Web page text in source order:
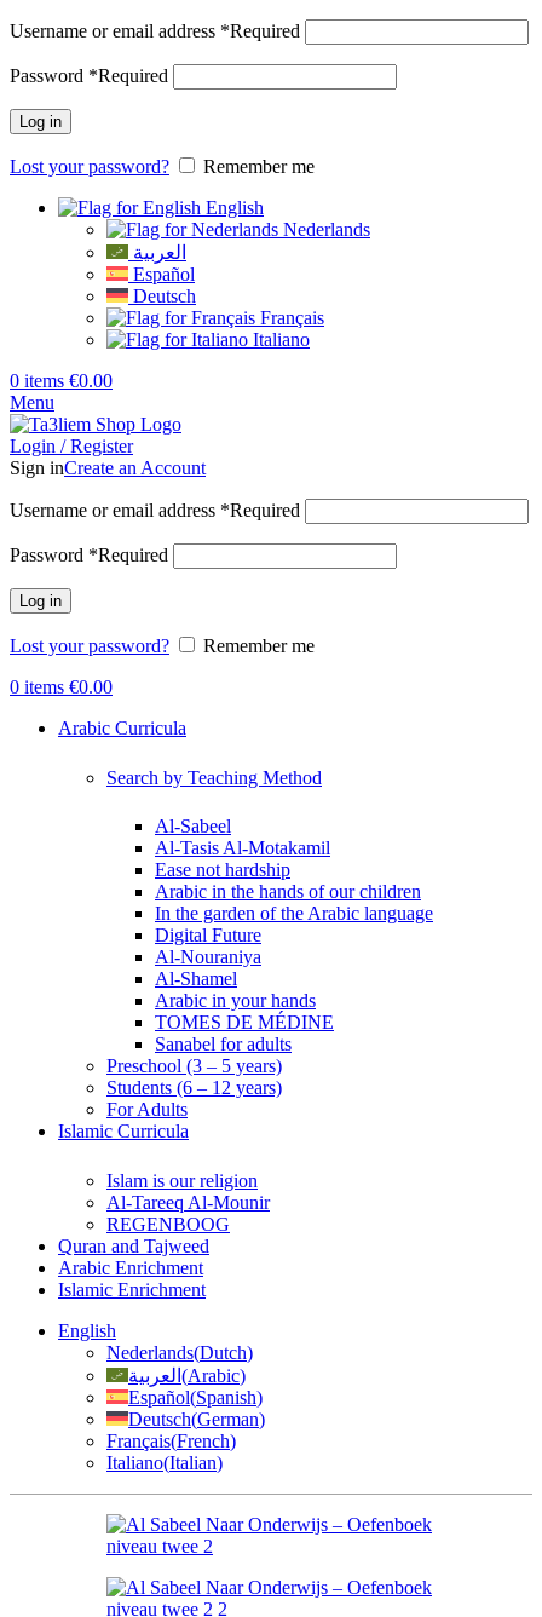
Username or email address *Required
Password *Required
Log in
Lost your password?
Remember me
English
Nederlands
العربية
Español
Deutsch
Français
Italiano
0 items €0.00
Menu
Login / Register
Sign inCreate an Account
Username or email address *Required
Password *Required
Log in
Lost your password?
Remember me
0 items €0.00
Arabic Curricula
Search by Teaching Method
Al-Sabeel
Al-Tasis Al-Motakamil
Ease not hardship
Arabic in the hands of our children
In the garden of the Arabic language
Digital Future
Al-Nouraniya
Al-Shamel
Arabic in your hands
TOMES DE MÉDINE
Sanabel for adults
Preschool (3 – 5 years)
Students (6 – 12 years)
For Adults
Islamic Curricula
Islam is our religion
Al-Tareeq Al-Mounir
REGENBOOG
Quran and Tajweed
Arabic Enrichment
Islamic Enrichment
English
Nederlands(Dutch)
العربية (Arabic)
Español(Spanish)
Deutsch(German)
Français(French)
Italiano(Italian)